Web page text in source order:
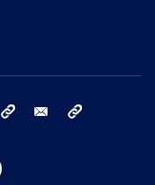
bluesky email